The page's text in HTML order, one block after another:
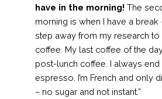
have in the morning! The
morning is when I have a break
step away from my research to
coffee. My last coffee of the
post-lunch coffee. I always end
espresso. I’m French and only
– no sugar and not instant.”